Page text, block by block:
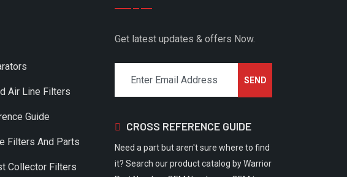
Air Line Filters
Guide
Filters And Parts
Collector Filters
Get latest updates & offers Now.
CROSS REFERENCE GUIDE
Need a part but aren't sure where to find
it? Search our product catalog by Warrior